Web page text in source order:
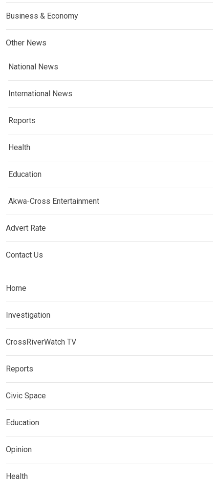
Business & Economy
Other News
National News
International News
Reports
Health
Education
Akwa-Cross Entertainment
Advert Rate
Contact Us
Home
Investigation
CrossRiverWatch TV
Reports
Civic Space
Education
Opinion
Health